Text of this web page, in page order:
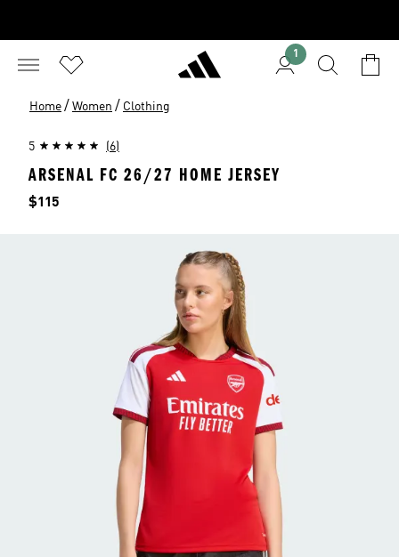
1
Home / Women / Clothing
5 (6)
ARSENAL FC 26/27 HOME JERSEY
Price
$115